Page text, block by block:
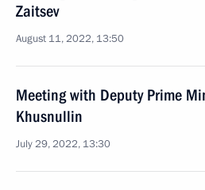
Zaitsev
August 11, 2022, 13:50
Meeting with Deputy Prime
Khusnullin
July 29, 2022, 13:30